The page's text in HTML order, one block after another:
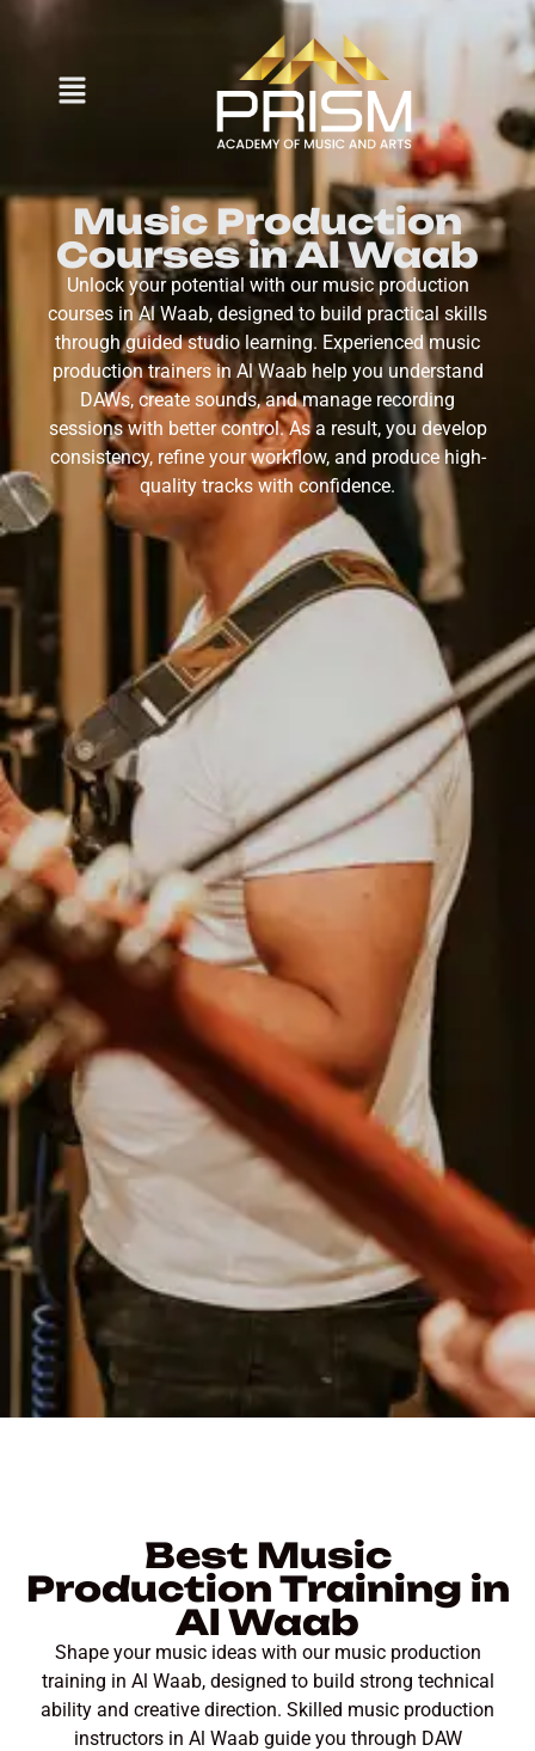
Music Production
Courses in Al Waab
Unlock your potential with our music production
courses in Al Waab, designed to build practical skills
through guided studio learning. Experienced music
production trainers in Al Waab help you understand
DAWs, create sounds, and manage recording
sessions with better control. As a result, you develop
consistency, refine your workflow, and produce high-
quality tracks with confidence.
Best Music
Production Training in
Al Waab
Shape your music ideas with our music production
training in Al Waab, designed to build strong technical
ability and creative direction. Skilled music production
instructors in Al Waab guide you through DAW